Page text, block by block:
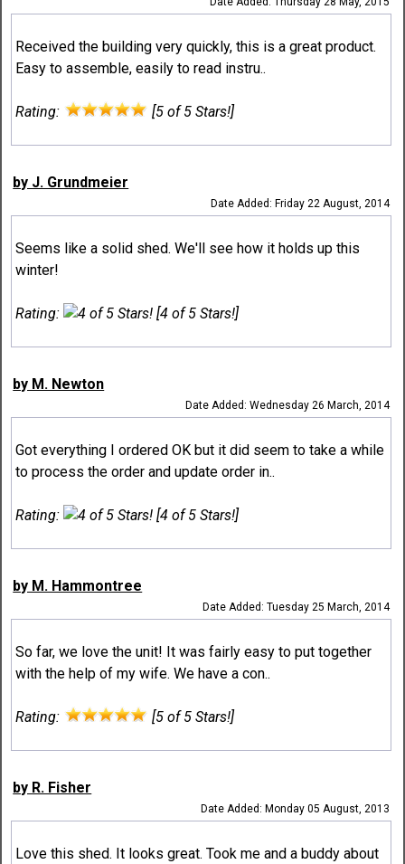
Received the building very quickly, this is a great product.
Easy to assemble, easily to read instru..
Rating: [5 of 5 Stars!]
by J. Grundmeier
Date Added: Friday 22 August, 2014
Seems like a solid shed. We'll see how it holds up this
winter!
Rating: [4 of 5 Stars!]
by M. Newton
Date Added: Wednesday 26 March, 2014
Got everything I ordered OK but it did seem to take a while
to process the order and update order in..
Rating: [4 of 5 Stars!]
by M. Hammontree
Date Added: Tuesday 25 March, 2014
So far, we love the unit! It was fairly easy to put together
with the help of my wife. We have a con..
Rating: [5 of 5 Stars!]
by R. Fisher
Date Added: Monday 05 August, 2013
Love this shed. It looks great. Took me and a buddy about